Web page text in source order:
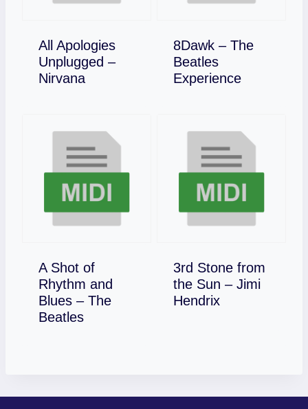
All Apologies
Unplugged –
Nirvana
Download
8Dawk – The
Beatles
Experience
Download
A Shot of
Rhythm and
Blues – The
Beatles
Download
3rd Stone from
the Sun – Jimi
Hendrix
Download